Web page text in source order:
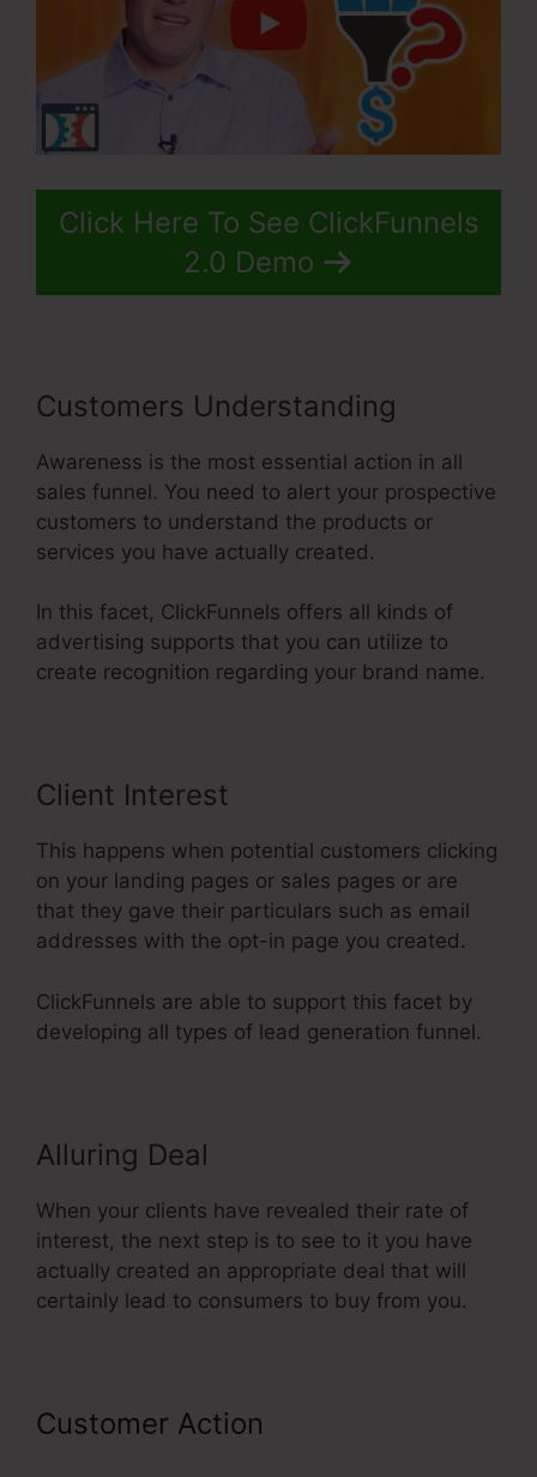
Click Here To See ClickFunnels
2.0 Demo
Customers Understanding
Awareness is the most essential action in all
sales funnel. You need to alert your prospective
customers to understand the products or
services you have actually created.
In this facet, ClickFunnels offers all kinds of
advertising supports that you can utilize to
create recognition regarding your brand name.
Client Interest
This happens when potential customers clicking
on your landing pages or sales pages or are
that they gave their particulars such as email
addresses with the opt-in page you created.
ClickFunnels are able to support this facet by
developing all types of lead generation funnel.
Alluring Deal
When your clients have revealed their rate of
interest, the next step is to see to it you have
actually created an appropriate deal that will
certainly lead to consumers to buy from you.
Customer Action